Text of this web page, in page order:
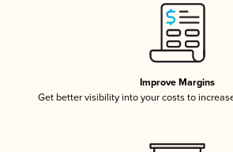
Improve Margins
Get better visibility into your costs to